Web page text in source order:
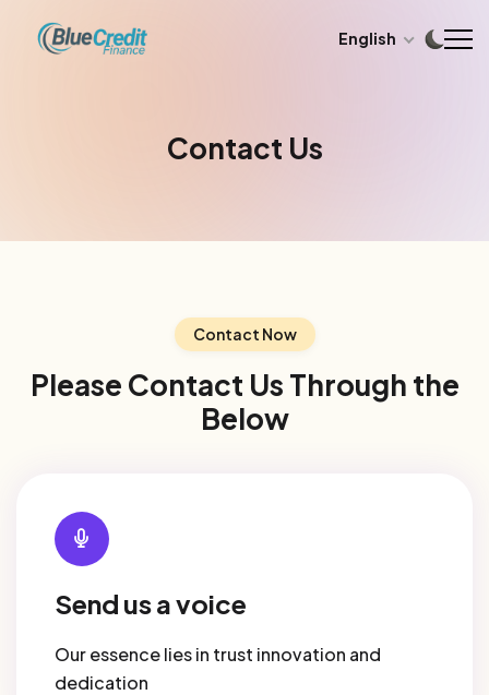
English
Contact Us
Contact Now
Please Contact Us Through the
Below
Send us a voice
Our essence lies in trust innovation and
dedication